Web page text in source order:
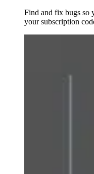
Find and fix bugs so
your subscription